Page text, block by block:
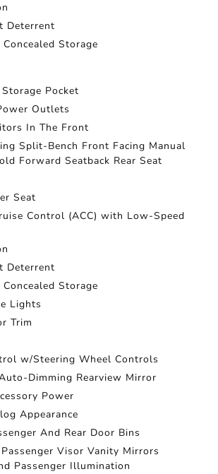
Deterrent
Storage
Pocket
Outlets
In The Front
Split-Bench Front Facing Manual
Forward Seatback Rear Seat
Seat
Control (ACC) with Low-Speed
Deterrent
Storage
Lights
Trim
w/Steering Wheel Controls
Dimming Rearview Mirror
Power
Appearance
And Rear Door Bins
Visor Vanity Mirrors
Passenger Illumination